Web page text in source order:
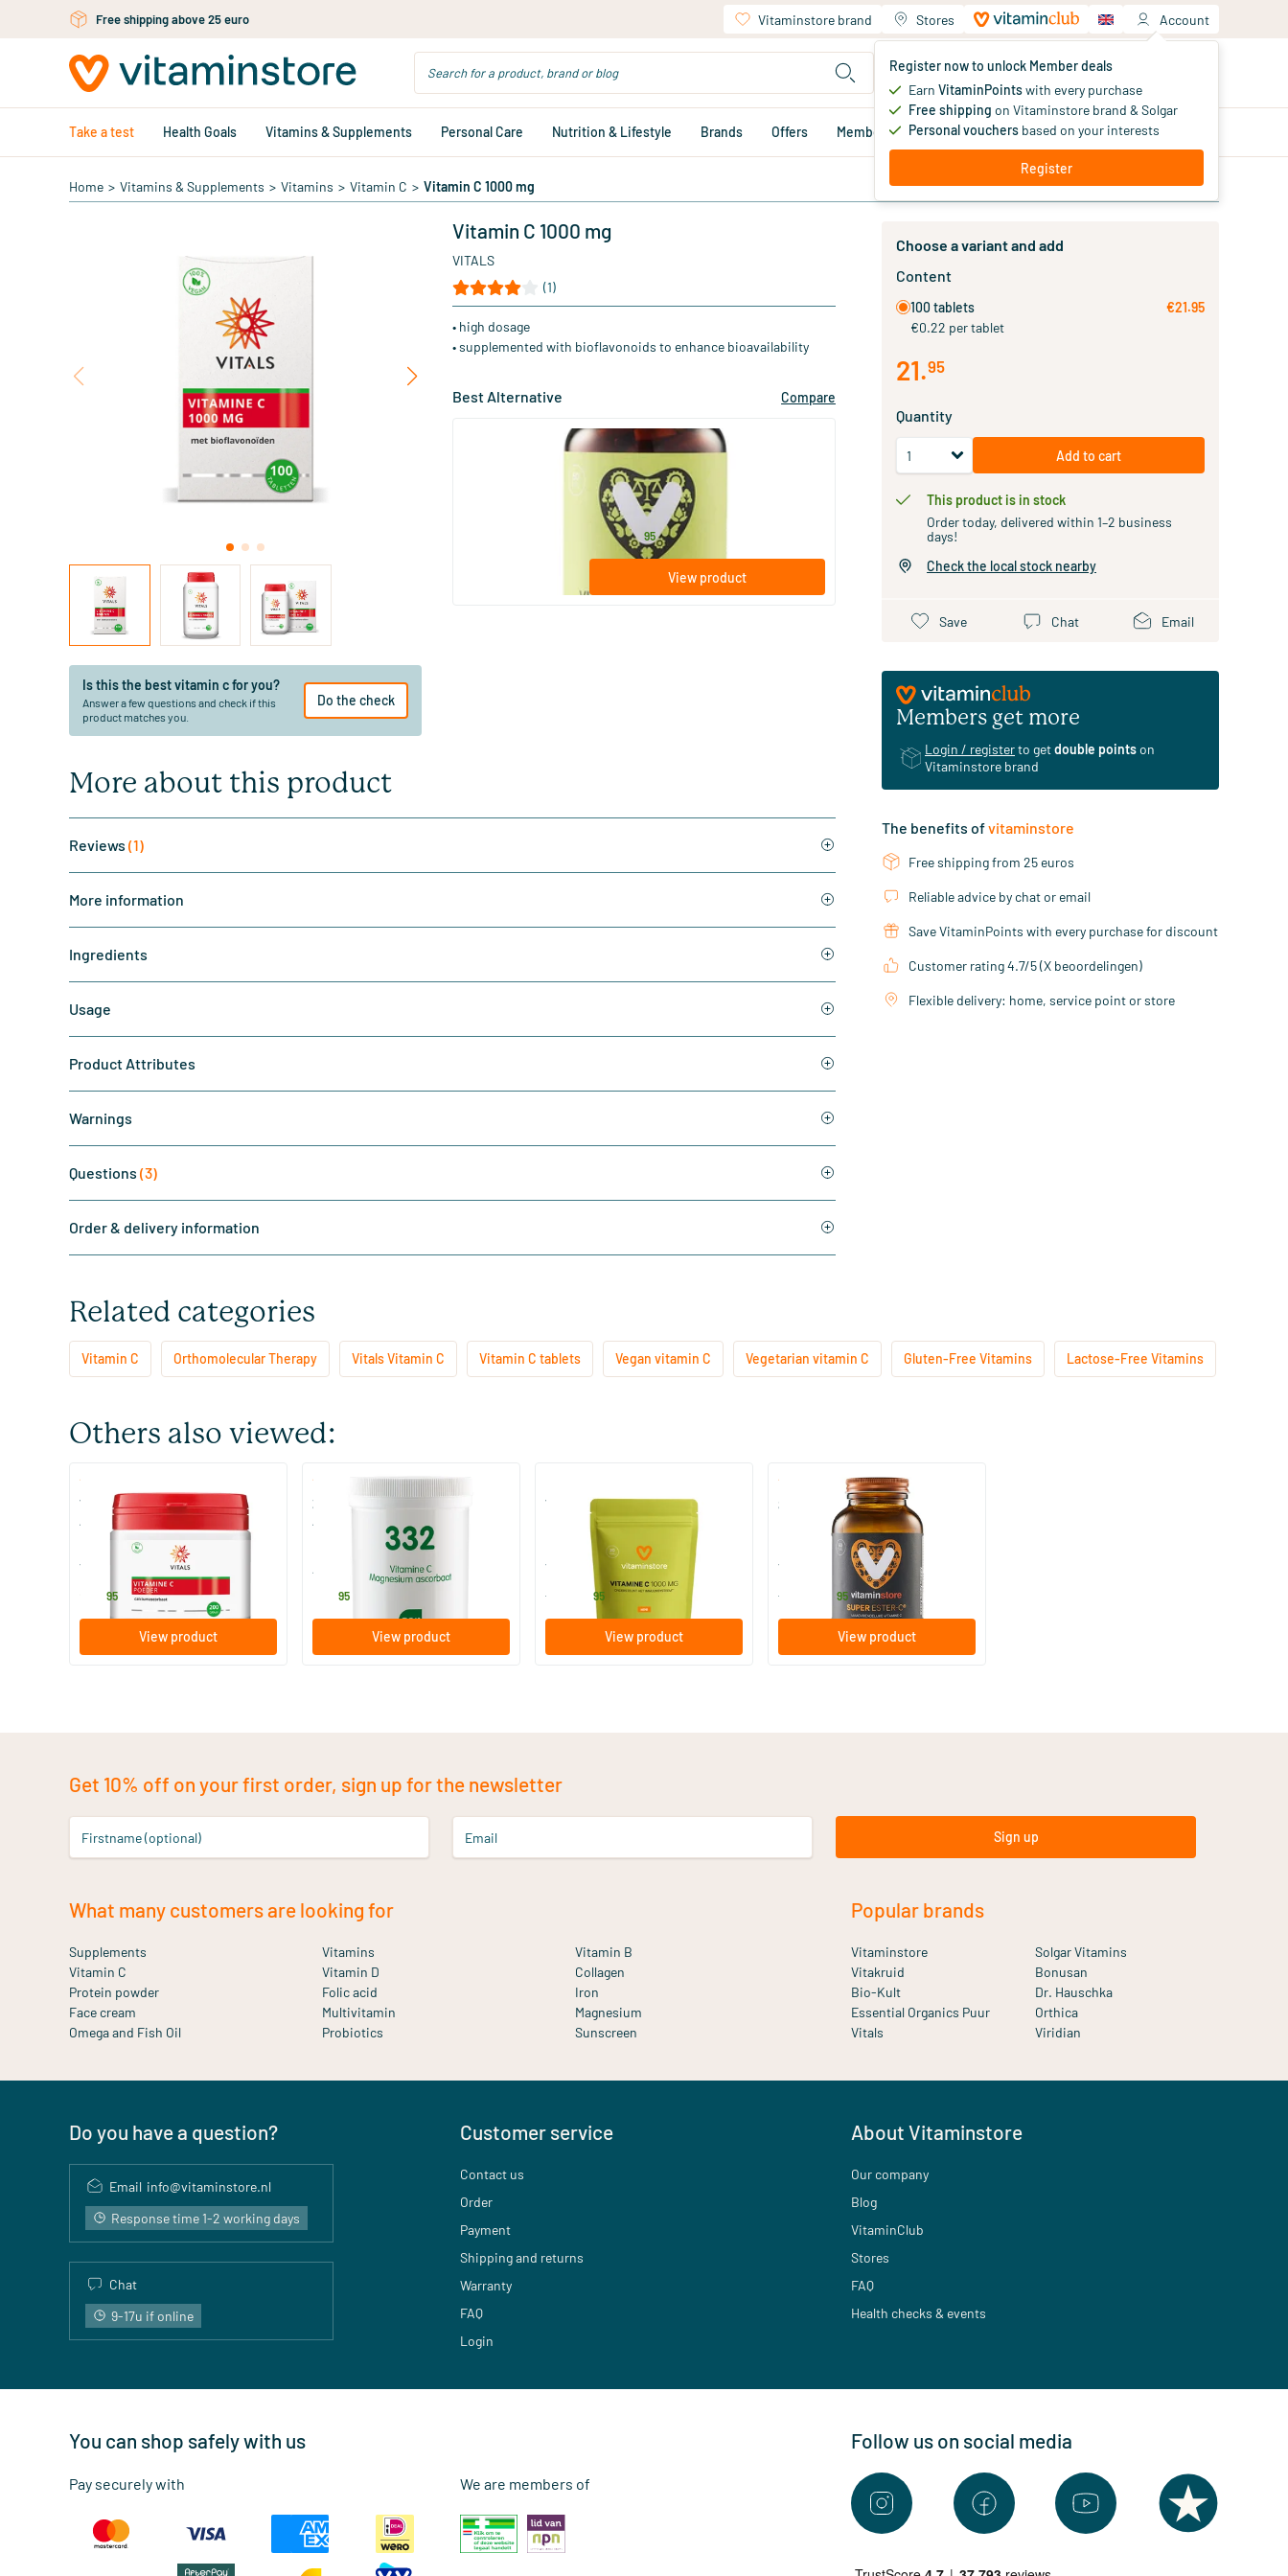
Skip to main contentFree shipping above 25 euro Vitaminstore brand Stores Account
Register now to unlock Member deals
Earn VitaminPointswith every purchase
Free shipping on Vitaminstore brand & Solgar
Personal vouchers based on your interests
Register
Your shopping cart
You haven't added products yet
Take a test Health Goals Vitamins & Supplements Personal Care Nutrition & Lifestyle Brands Offers Member deals
Home > Vitamins & Supplements > Vitamins > Vitamin C > Vitamin C 1000 mg
Is this the best vitamin c for you?
Answer a few questions and check if this
product matches you.
Do the check
Vitamin C 1000 mg
VITALS
(1)
• high dosage
• supplemented with bioflavonoids to enhance bioavailability
Best Alternative Compare
(151)
60/​120/​180 tablets
Vitaminstore
from13.95
View product
More about this product
Reviews (1)
More information
Ingredients
Usage
Product Attributes
Warnings
Questions (3)
Order & delivery information
Choose a variant and add
Content
100 tablets
€0.22 per tablet
€21.95
21.95
Quantity
Add to cart
This product is in stock
Order today, delivered within 1–2 business
days!
Check the local stock nearby
Save Chat Email
Members get more
Login / registerto getdouble pointson
Vitaminstore brand
The benefits ofvitaminstore
Free shipping from 25 euros
Reliable advice by chat or email
Save VitaminPoints with every purchase for discount
Customer rating 4.7/5 (X beoordelingen)
Flexible delivery: home, service point or store
Related categories
Vitamin C Orthomolecular Therapy Vitals Vitamin C Vitamin C tablets Vegan vitamin C Vegetarian vitamin C Gluten-Free Vitamins Lactose-Free Vitamins
Others also viewed:
Vitamin C Powder Calcium
Ascorbate
200 gram
Vitals
95
View product
(2)
332 Vitamin C as Magnesium
Ascorbate
250 gram
AOV Voedingssupplementen
95
View product
Vitamin C1000 mg refill
20 tablets
Vitaminstore
from 95
View product
(28)
Super Ester-C® 1000mg
60/​120 tablets
Vitaminstore
from 95
View product
Get 10% off on your first order, sign up for the newsletter
Firstname (optional) Email Sign up
What many customers are looking for
Supplements Vitamins
Vitamin B
Vitamin C
Vitamin D
Collagen
Protein powder
Folic acid
Iron
Face cream
Multivitamin
Magnesium
Omega and Fish Oil
Probiotics Sunscreen
Popular brands
Vitaminstore
Solgar Vitamins
Vitakruid
Bonusan
Bio-Kult
Dr. Hauschka
Essential Organics Puur
Orthica
Vitals
Viridian
Do you have a question?
Email info@vitaminstore.nl
Response time 1-2 working days
Chat
9-17u if online
Customer service
Contact us
Order
Payment
Shipping and returns
Warranty
FAQ
Login
About Vitaminstore
Our company
Blog
VitaminClub
Stores
FAQ
Health checks & events
You can shop safely with us
Pay securely with We are members of
Follow us on social media